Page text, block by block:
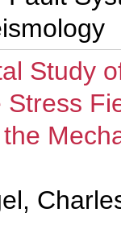
Study
Stress